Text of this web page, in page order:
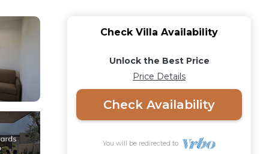
Check Villa Availability
Unlock the Best Price
Price Details
Check Availability
You will be redirected to